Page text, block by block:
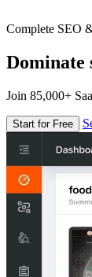
Complete SEO
Dominate
Join 85,000+
Start for Free